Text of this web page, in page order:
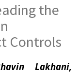
the
Controls
Lakhani,